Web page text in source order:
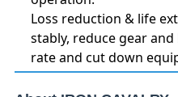
Loss reduction & life
stably, reduce gear
rate and cut down